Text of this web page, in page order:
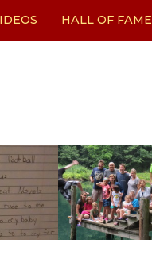
HALL OF FAME